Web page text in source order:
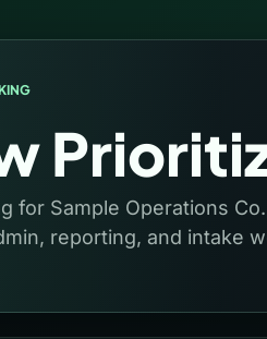
for Sample Operations
reporting, and intake